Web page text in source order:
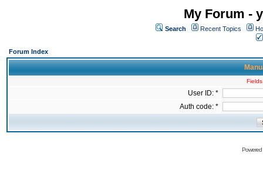
My Forum -
Search Recent Topics
Forum Index
User ID: *
Auth code: *